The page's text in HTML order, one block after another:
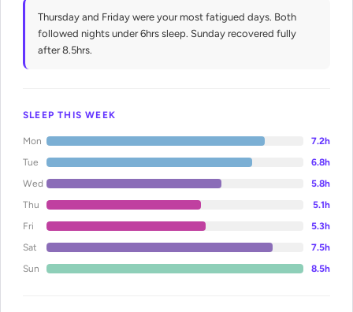
Thursday and Friday were your most fatigued days. Both
followed nights under 6hrs sleep. Sunday recovered fully
after 8.5hrs.
SLEEP THIS WEEK
Mon
7.2h
Tue
6.8h
Wed
5.8h
Thu
5.1h
Fri
5.3h
Sat
7.5h
Sun
8.5h